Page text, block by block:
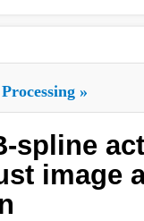
»
spline
image